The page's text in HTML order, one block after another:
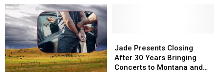
Presents
Closing
After
Jade Presents Closing
After 30 Years Bringing
Concerts to Montana and
Presents
Closing
After